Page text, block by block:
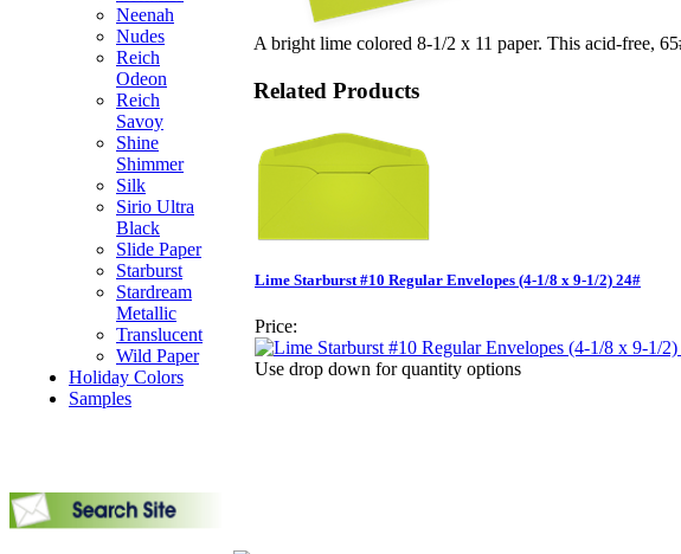
Neenah
Nudes
Reich
Odeon
Reich
Savoy
Shine
Shimmer
Silk
Sirio Ultra
Black
Slide Paper
Starburst
Stardream
Metallic
Translucent
Wild Paper
Holiday Colors
Samples
A bright lime colored 8-1/2 x 11 paper. This acid-free,
Related Products
Lime Starburst #10 Regular Envelopes (4-1/8 x 9-1/2) 24#
Price:
Use drop down for quantity options